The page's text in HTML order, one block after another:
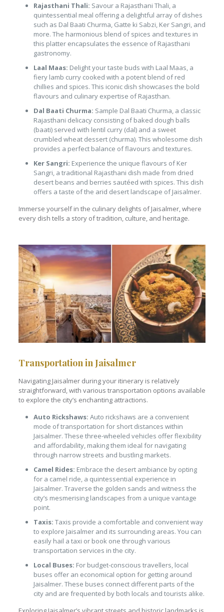
Rajasthani Thali: Savour a Rajasthani Thali, a
quintessential meal offering a delightful array of dishes
such as Dal Baati Churma, Gatte ki Sabzi, Ker Sangri, and
more. The harmonious blend of spices and textures in
this platter encapsulates the essence of Rajasthani
gastronomy.
Laal Maas: Delight your taste buds with Laal Maas, a
fiery lamb curry cooked with a potent blend of red
chillies and spices. This iconic dish showcases the bold
flavours and culinary expertise of Rajasthan.
Dal Baati Churma: Sample Dal Baati Churma, a classic
Rajasthani delicacy consisting of baked dough balls
(baati) served with lentil curry (dal) and a sweet
crumbled wheat dessert (churma). This wholesome dish
provides a perfect balance of flavours and textures.
Ker Sangri: Experience the unique flavours of Ker
Sangri, a traditional Rajasthani dish made from dried
desert beans and berries sautéed with spices. This dish
offers a taste of the arid desert landscape of Jaisalmer.
Immerse yourself in the culinary delights of Jaisalmer, where
every dish tells a story of tradition, culture, and heritage.
Transportation in Jaisalmer
Navigating Jaisalmer during your itinerary is relatively
straightforward, with various transportation options available
to explore the city’s enchanting attractions.
Auto Rickshaws: Auto rickshaws are a convenient
mode of transportation for short distances within
Jaisalmer. These three-wheeled vehicles offer flexibility
and affordability, making them ideal for navigating
through narrow streets and bustling markets.
Camel Rides: Embrace the desert ambiance by opting
for a camel ride, a quintessential experience in
Jaisalmer. Traverse the golden sands and witness the
city’s mesmerising landscapes from a unique vantage
point.
Taxis: Taxis provide a comfortable and convenient way
to explore Jaisalmer and its surrounding areas. You can
easily hail a taxi or book one through various
transportation services in the city.
Local Buses: For budget-conscious travellers, local
buses offer an economical option for getting around
Jaisalmer. These buses connect different parts of the
city and are frequented by both locals and tourists alike.